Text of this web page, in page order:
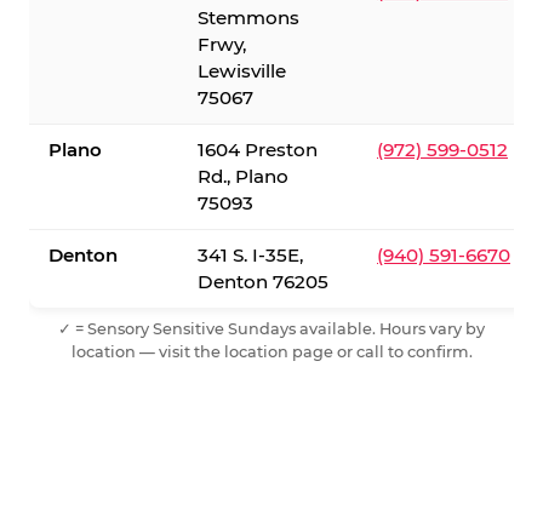
Stemmons
Frwy,
Lewisville
75067
Plano
1604 Preston
Rd., Plano
75093
(972) 599-0512
Denton
341 S. I-35E,
Denton 76205
(940) 591-6670
✓ = Sensory Sensitive Sundays available. Hours vary by
location — visit the location page or call to confirm.